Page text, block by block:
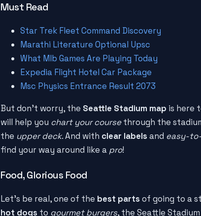
Must Read
Star Trek Fleet Command Discovery
Marathi Literature Optional Upsc
What Mlb Games Are Playing Today
Expedia Flight Hotel Car Package
Msc Physics Entrance Result 2073
But don't worry, the Seattle Stadium map is here
will help you chart your coursethrough the
the upper deck. And with clear labels and easy-
find your way around like a pro!
Food, Glorious Food
Let's be real, one of the best parts of going to a
hot dogs to gourmet burgers, the Seattle